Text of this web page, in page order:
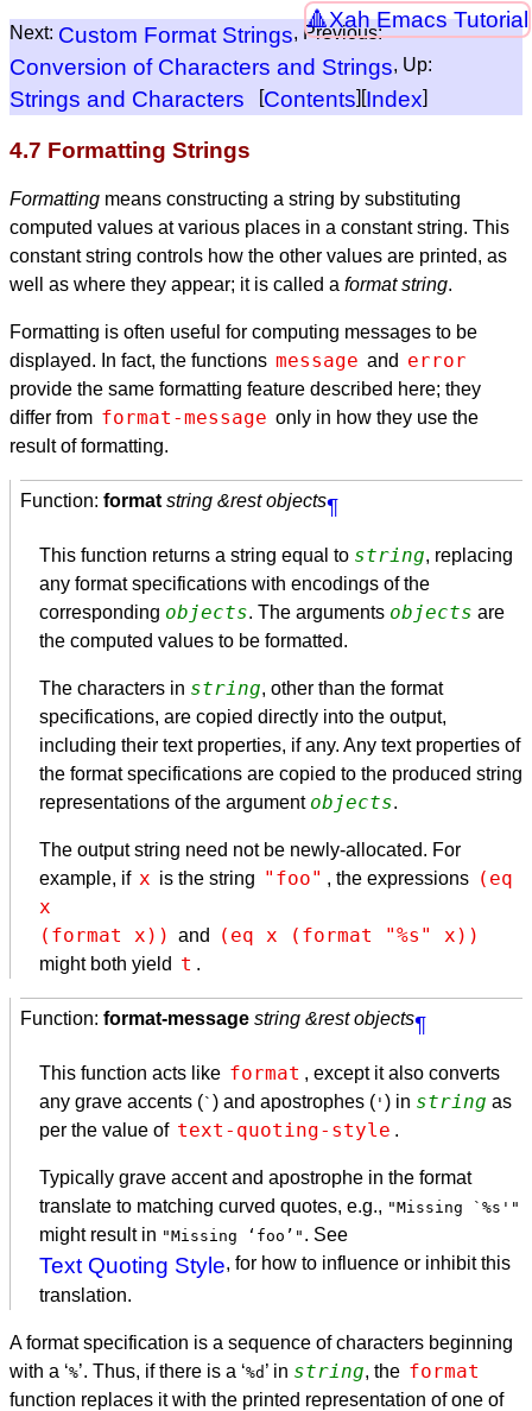
Xah Emacs Tutorial
Next: Custom Format Strings, Previous:
Conversion of Characters and Strings, Up:
Strings and Characters [Contents][Index]
4.7 Formatting Strings
Formatting means constructing a string by substituting
computed values at various places in a constant string. This
constant string controls how the other values are printed, as
well as where they appear; it is called a format string.
Formatting is often useful for computing messages to be
displayed. In fact, the functions message and error
provide the same formatting feature described here; they
differ from format-message only in how they use the
result of formatting.
Function: format string &rest objects¶
This function returns a string equal to string, replacing
any format specifications with encodings of the
corresponding objects. The arguments objects are
the computed values to be formatted.
The characters in string, other than the format
specifications, are copied directly into the output,
including their text properties, if any. Any text properties of
the format specifications are copied to the produced string
representations of the argument objects.
The output string need not be newly-allocated. For
example, if x is the string "foo" , the expressions (eq
x
(format x)) and (eq x (format "%s" x))
might both yield t .
Function: format-message string &rest objects¶
This function acts like format , except it also converts
any grave accents (` ) and apostrophes ( ' ) in string as
per the value of text-quoting-style .
Typically grave accent and apostrophe in the format
translate to matching curved quotes, e.g., "Missing `%s'"
might result in "Missing ‘foo’" . See
Text Quoting Style, for how to influence or inhibit this
translation.
A format specification is a sequence of characters beginning
with a ‘%’. Thus, if there is a ‘%d ’ in string, the format
function replaces it with the printed representation of one of